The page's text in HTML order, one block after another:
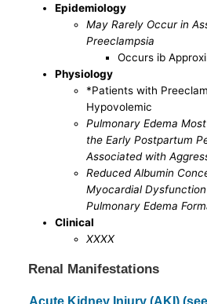
Epidemiology
May Rarely Occur in
Preeclampsia
Occurs ib
Physiology
*Patients with
Hypovolemic
Pulmonary Edema
the Early Postpartum
Associated with
Reduced Albumin
Myocardial
Pulmonary Edema
Clinical
XXXX
Renal Manifestations
Acute Kidney Injury (AKI) (see